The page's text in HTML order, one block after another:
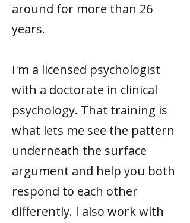
around for more than 26
years.
I'm a licensed psychologist
with a doctorate in clinical
psychology. That training is
what lets me see the pattern
underneath the surface
argument and help you both
respond to each other
differently. I also work with